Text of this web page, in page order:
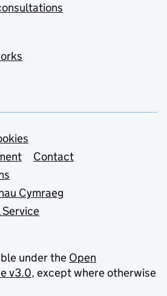
Contact
Cymraeg
under the Open
v3.0, except where otherwise